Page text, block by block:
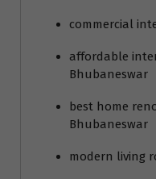
commercial
affordable
Bhubaneswar
best home
Bhubaneswar
modern living